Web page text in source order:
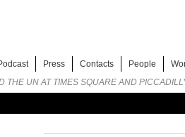
Press Contacts People
UN AT TIMES SQUARE AND